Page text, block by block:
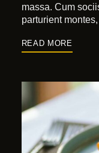
massa. Cum
parturient
READ MORE